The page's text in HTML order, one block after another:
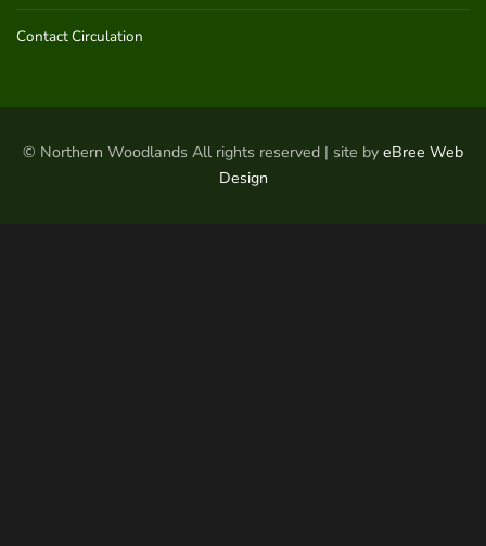
Contact Circulation
© Northern Woodlands All rights reserved | site by eBree Web
Design